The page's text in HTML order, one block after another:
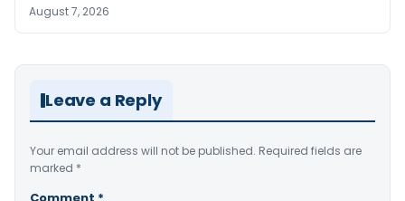
August 7, 2026
Leave a Reply
Your email address will not be published. Required fields are
marked *